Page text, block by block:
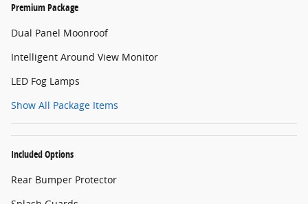
Premium Package
Dual Panel Moonroof
Intelligent Around View Monitor
LED Fog Lamps
Show All Package Items
Included Options
Rear Bumper Protector